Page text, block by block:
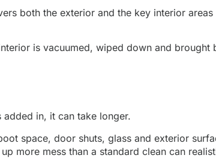
both the exterior and the key interior
is vacuumed, wiped down and brought
in, it can take longer.
space, door shuts, glass and exterior
more mess than a standard clean can